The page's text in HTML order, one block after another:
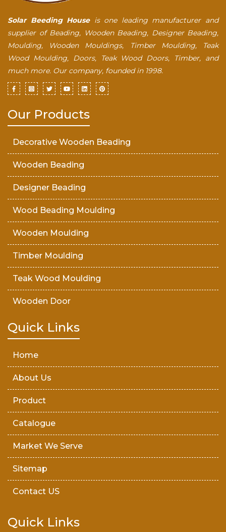
Solar Beeding Houseis one leading manufacturer and
supplier of Beading, Wooden Beading, Designer Beading,
Moulding, Wooden Mouldings, Timber Moulding, Teak
Wood Moulding, Doors, Teak Wood Doors, Timber, and
much more. Our company, founded in 1998.
Our Products
Decorative Wooden Beading
Wooden Beading
Designer Beading
Wood Beading Moulding
Wooden Moulding
Timber Moulding
Teak Wood Moulding
Wooden Door
Teak Wood Door
Quick Links
Home
About Us
Product
Catalogue
Market We Serve
Sitemap
Contact US
Quick Links